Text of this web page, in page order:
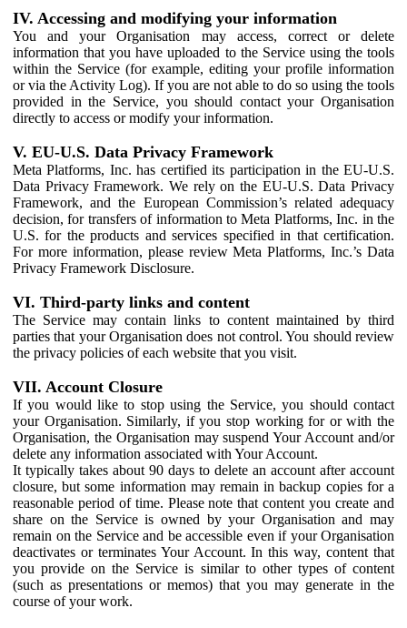
IV. Accessing and modifying your information
You and your Organisation may access, correct or delete
information that you have uploaded to the Service using the tools
within the Service (for example, editing your profile information
or via the Activity Log). If you are not able to do so using the tools
provided in the Service, you should contact your Organisation
directly to access or modify your information.
V. EU-U.S. Data Privacy Framework
Meta Platforms, Inc. has certified its participation in the EU-U.S.
Data Privacy Framework. We rely on the EU-U.S. Data Privacy
Framework, and the European Commission’s related adequacy
decision, for transfers of information to Meta Platforms, Inc. in the
U.S. for the products and services specified in that certification.
For more information, please review Meta Platforms, Inc.’s Data
Privacy Framework Disclosure.
VI. Third-party links and content
The Service may contain links to content maintained by third
parties that your Organisation does not control. You should review
the privacy policies of each website that you visit.
VII. Account Closure
If you would like to stop using the Service, you should contact
your Organisation. Similarly, if you stop working for or with the
Organisation, the Organisation may suspend Your Account and/or
delete any information associated with Your Account.
It typically takes about 90 days to delete an account after account
closure, but some information may remain in backup copies for a
reasonable period of time. Please note that content you create and
share on the Service is owned by your Organisation and may
remain on the Service and be accessible even if your Organisation
deactivates or terminates Your Account. In this way, content that
you provide on the Service is similar to other types of content
(such as presentations or memos) that you may generate in the
course of your work.